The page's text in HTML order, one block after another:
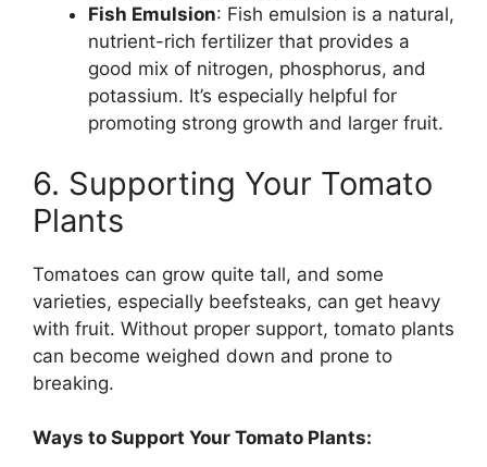
Fish Emulsion: Fish emulsion is a natural,
nutrient-rich fertilizer that provides a
good mix of nitrogen, phosphorus, and
potassium. It’s especially helpful for
promoting strong growth and larger fruit.
6. Supporting Your Tomato
Plants
Tomatoes can grow quite tall, and some
varieties, especially beefsteaks, can get heavy
with fruit. Without proper support, tomato plants
can become weighed down and prone to
breaking.
Ways to Support Your Tomato Plants: